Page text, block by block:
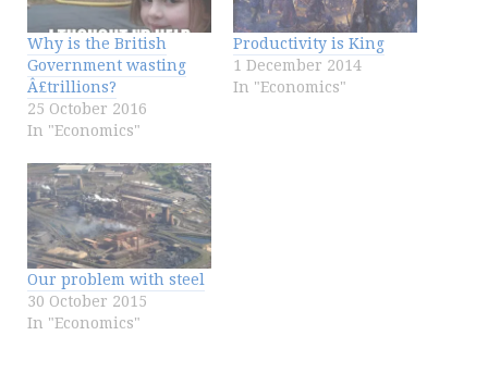
Why is the British
Government wasting
Â£trillions?
25 October 2016
In "Economics"
Productivity is King
1 December 2014
In "Economics"
Our problem with steel
30 October 2015
In "Economics"